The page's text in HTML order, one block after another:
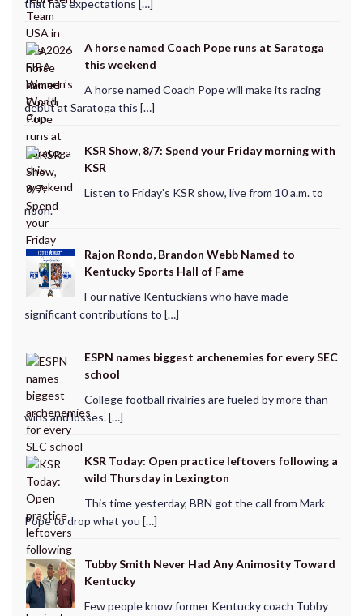
that has expectations […]
A horse named Coach Pope runs at Saratoga
this weekend
A horse named Coach Pope will make its racing
debut at Saratoga this […]
KSR Show, 8/7: Spend your Friday morning with
KSR
Listen to Friday's KSR show, live from 10 a.m. to
noon.
Rajon Rondo, Brandon Webb Named to
Kentucky Sports Hall of Fame
Four native Kentuckians who have made
significant contributions to […]
ESPN names biggest archenemies for every SEC
school
College football rivalries are fueled by more than
wins and losses. […]
KSR Today: Open practice leftovers following a
wild Thursday in Lexington
This time yesterday, BBN got the call from Mark
Pope to drop what you […]
Tubby Smith Never Had Any Animosity Toward
Kentucky
Few people know former Kentucky coach Tubby